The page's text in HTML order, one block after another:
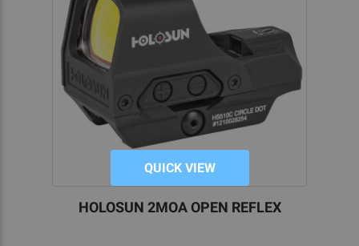
QUICK VIEW
HOLOSUN 2MOA OPEN REFLEX